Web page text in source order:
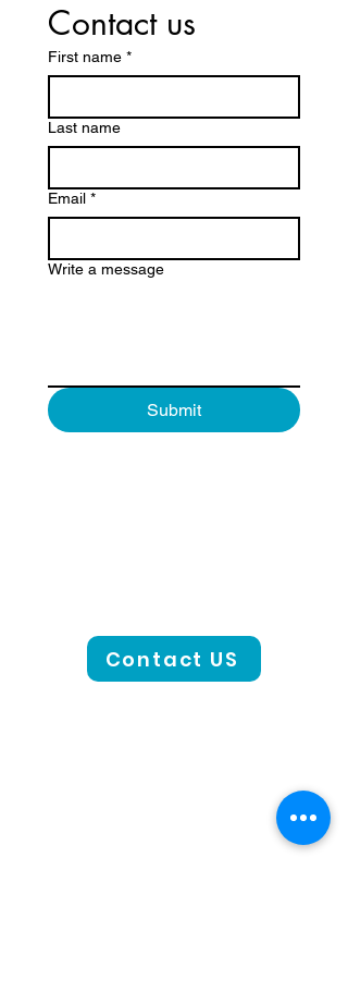
Contact us
First name *
Last name
Email *
Write a message
Submit
Contact US